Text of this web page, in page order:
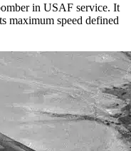
in USAF service. It
maximum speed defined